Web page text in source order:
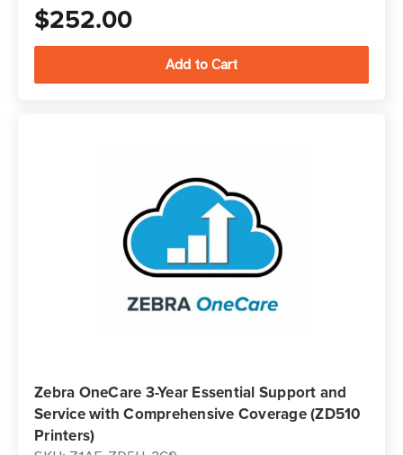
$252.00
Zebra OneCare 3-Year Essential Support and
Service with Comprehensive Coverage (ZD510
Printers)